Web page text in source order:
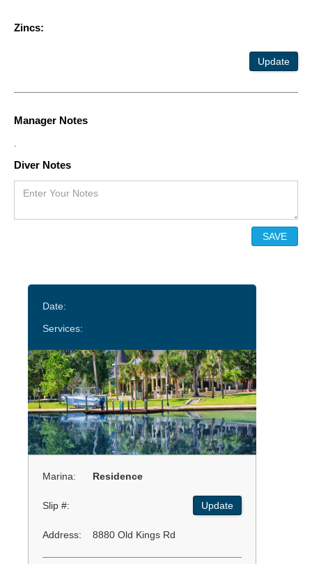
Zincs:
Update
Manager Notes
.
Diver Notes
Date:
Services:
Marina: Residence
Slip #: Update
Address: 8880 Old Kings Rd